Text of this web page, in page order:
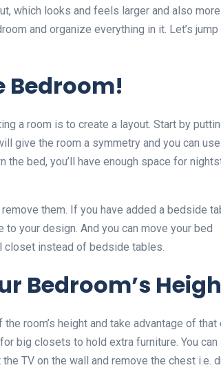
which looks and feels larger and also more
and organize everything in it. Let’s
Bedroom!
a room is to create a layout. Start by
give the room a symmetry and you can
bed, you’ll have enough space for
them. If you have added a bedside
your design. And you can move your bed
closet instead of bedside tables.
Bedroom’s
room’s height and take advantage of that
big closets to hold extra furniture. You can
TV on the wall and remove the chest i.e.